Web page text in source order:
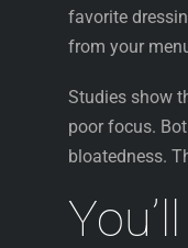
favorite
from your
Studies show
poor focus.
bloatedness.